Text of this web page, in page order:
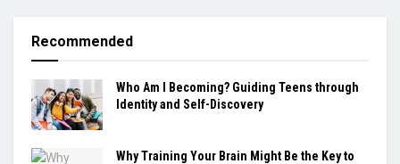
Recommended
Who Am I Becoming? Guiding Teens through
Identity and Self-Discovery
Why Training Your Brain Might Be the Key to